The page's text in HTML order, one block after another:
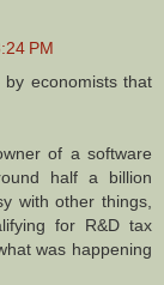
PM
economists that
of a software
half a billion
with other things,
for R&D tax
was happening